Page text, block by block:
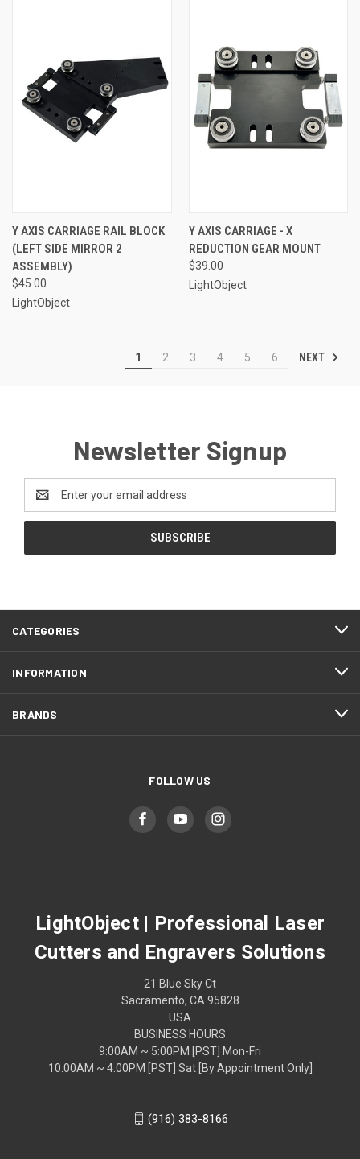
Y AXIS CARRIAGE RAIL BLOCK
(LEFT SIDE MIRROR 2
ASSEMBLY)
$45.00
LightObject
Y AXIS CARRIAGE - X
REDUCTION GEAR MOUNT
$39.00
LightObject
1 2 3 4 5 6 NEXT
Newsletter Signup
Address
CATEGORIES
INFORMATION
BRANDS
FOLLOW US
LightObject | Professional Laser
Cutters and Engravers Solutions
21 Blue Sky Ct
Sacramento, CA 95828
USA
BUSINESS HOURS
9:00AM ~ 5:00PM [PST] Mon-Fri
10:00AM ~ 4:00PM [PST] Sat [By Appointment Only]
(916) 383-8166